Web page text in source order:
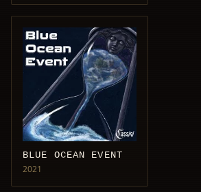
BLUE OCEAN EVENT
2021